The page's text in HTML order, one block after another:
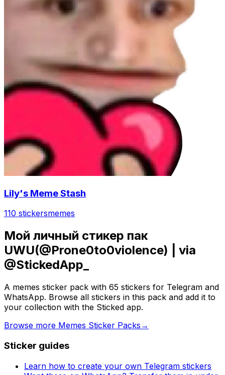
Lily's Meme Stash
110 stickersmemes
Мой личный стикер пак
UWU(@Prone0to0violence) | via
@StickedApp_
A memes sticker pack with 65 stickers for Telegram and
WhatsApp. Browse all stickers in this pack and add it to
your collection with the Sticked app.
Browse more Memes Sticker Packs →
Sticker guides
Learn how to create your own Telegram stickers